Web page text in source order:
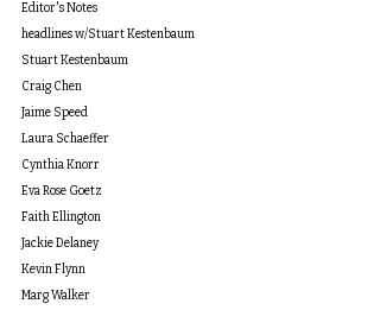
Editor's Notes
headlines w/Stuart Kestenbaum
Stuart Kestenbaum
Craig Chen
Jaime Speed
Laura Schaeffer
Cynthia Knorr
Eva Rose Goetz
Faith Ellington
Jackie Delaney
Kevin Flynn
Marg Walker